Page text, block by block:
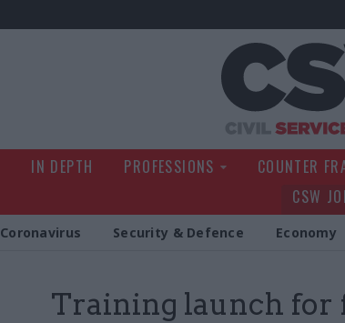
IN DEPTH PROFESSIONS COUNTER
CSW
Coronavirus Security & Defence Economy
Training launch for